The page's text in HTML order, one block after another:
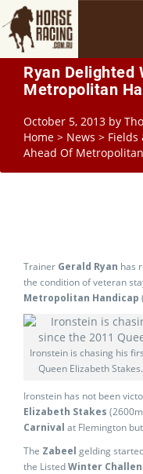
Ryan Delighted
Metropolitan
October 5, 2013 by
Home > News > Fields
Ahead Of
Trainer Gerald Ryan has
the condition of veteran
Metropolitan Handicap
Ironstein is chasing his
Queen Elizabeth
Ironstein has not been
Elizabeth Stakes
Carnival at Flemington
The Zabeel gelding
the ListedWinter